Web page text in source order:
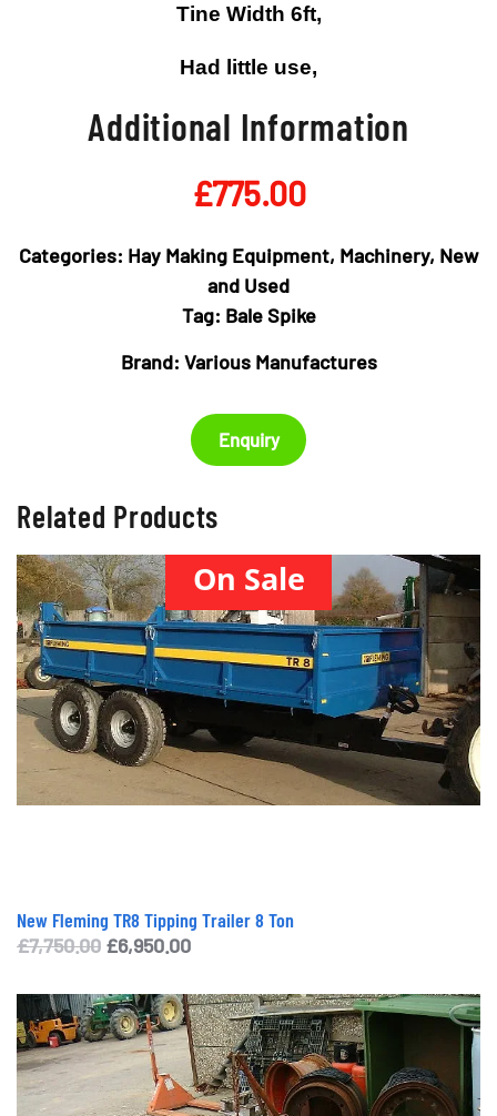
Tine Width 6ft,
Had little use,
Additional Information
£775.00
Categories: Hay Making Equipment, Machinery, New
and Used
Tag: Bale Spike
Brand: Various Manufactures
Enquiry
Related Products
On Sale
New Fleming TR8 Tipping Trailer 8 Ton
£7,750.00 Original
was:
£7,750.00.
£6,950.00Current
is:
£6,950.00.